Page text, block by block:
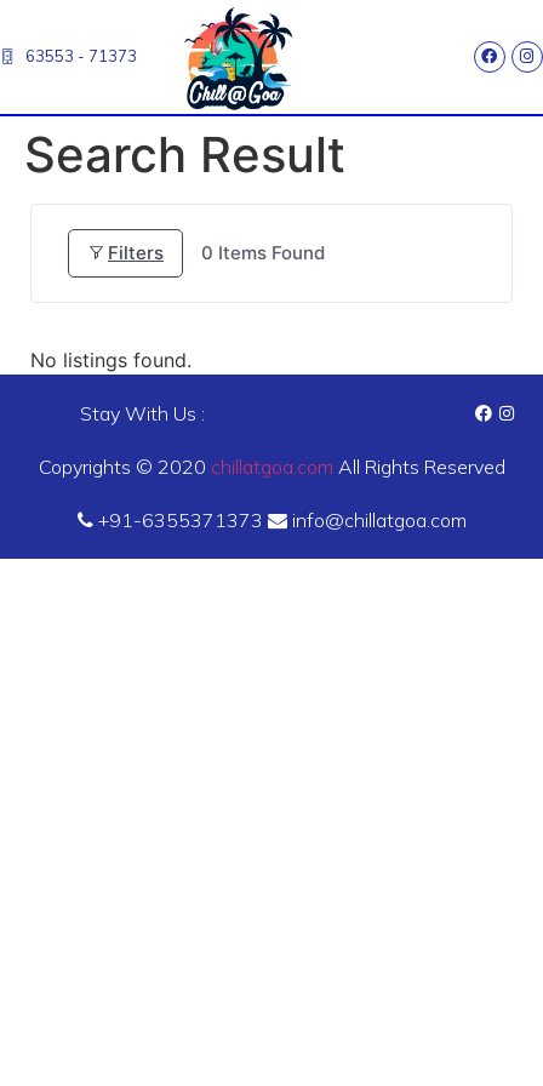
63553 - 71373
Search Result
Filters 0 Items Found
No listings found.
Stay With Us :
Copyrights © 2020 chillatgoa.com All Rights Reserved
+91-6355371373 info@chillatgoa.com